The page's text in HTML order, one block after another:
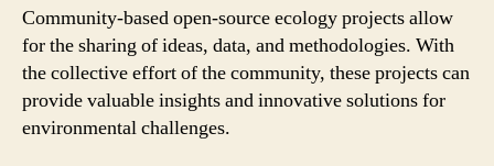
Community-based open-source ecology projects allow
for the sharing of ideas, data, and methodologies. With
the collective effort of the community, these projects can
provide valuable insights and innovative solutions for
environmental challenges.